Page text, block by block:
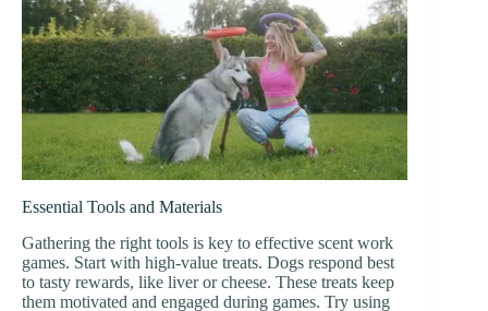
Essential Tools and Materials
Gathering the right tools is key to effective scent work
games. Start with high-value treats. Dogs respond best
to tasty rewards, like liver or cheese. These treats keep
them motivated and engaged during games. Try using